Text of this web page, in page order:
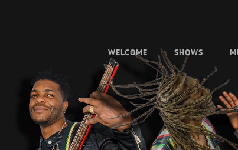
Authentic Caribbean Music. Book Us For Live Events, Parties, And
WELCOME SHOWS